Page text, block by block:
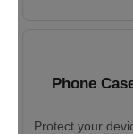
Phone
Protect your